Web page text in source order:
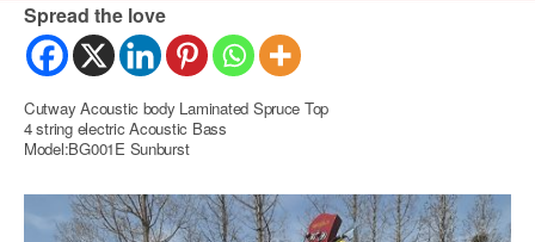
Spread the love
Cutway Acoustic body Laminated Spruce Top
4 string electric Acoustic Bass
Model:BG001E Sunburst